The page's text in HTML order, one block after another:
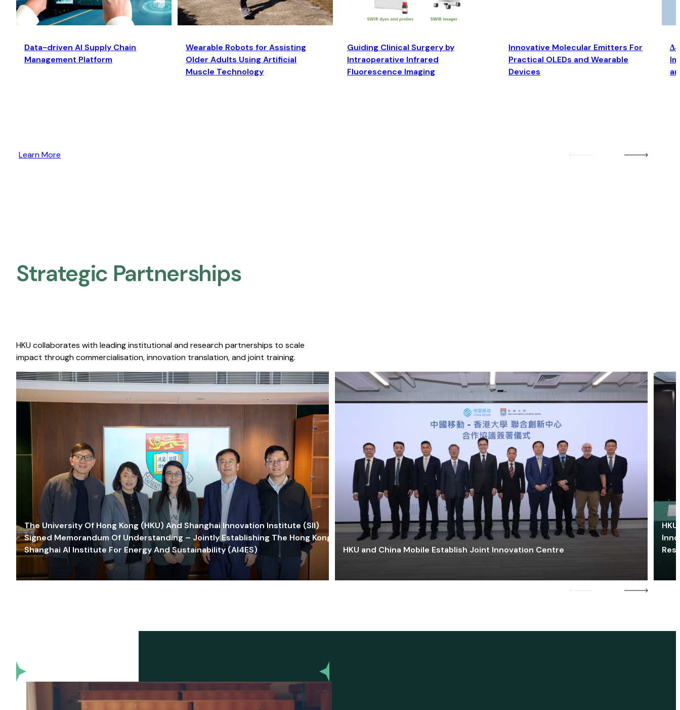
Data-driven AI Supply Chain
Management Platform
Wearable Robots for Assisting
Older Adults Using Artificial
Muscle Technology
Guiding Clinical Surgery by
Intraoperative Infrared
Fluorescence Imaging
Innovative Molecular Emitters For
Practical OLEDs and Wearable
Devices
Learn More
Strategic Partnerships​
HKU collaborates with leading institutional and research partnerships to scale
impact through commercialisation, innovation translation, and joint training.
The University Of Hong Kong (HKU) And Shanghai Innovation Institute (SII)
Signed Memorandum Of Understanding – Jointly Establishing The Hong Kong-
Shanghai AI Institute For Energy And Sustainability (AI4ES)
HKU and China Mobile Establish Joint Innovation Centre